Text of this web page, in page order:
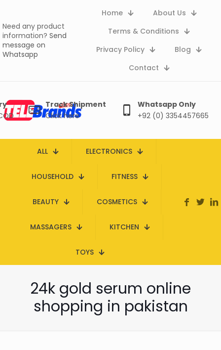
Need any product
information? Send
message on
Whatsapp
Home
About Us
Terms & Conditions
Privacy Policy
Blog
Contact
Track Shipment
Click here
Whatsapp Only
+92 (0) 3354457665
ALL ELECTRONICS
HOUSEHOLD FITNESS
BEAUTY COSMETICS
MASSAGERS KITCHEN
TOYS
24k gold serum online
shopping in pakistan